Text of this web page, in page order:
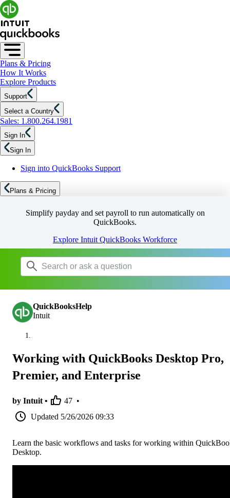
Plans & Pricing
How It Works
Explore Products
Support
Select a Country
Sales: 1.800.264.1981
Sign In
Sign In
Sign into QuickBooks Support
Plans & Pricing
Simplify payday and set payroll to run automatically on
QuickBooks.
Explore Intuit QuickBooks Workforce
QuickBooksHelp
Intuit
Working with QuickBooks Desktop Pro,
Premier, and Enterprise
by Intuit • 47 •
Updated 5/26/2026 09:33
Learn the basic workflows and tasks for working within
Desktop.